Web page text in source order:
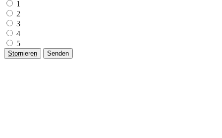
1
2
3
4
5
Stornieren Senden